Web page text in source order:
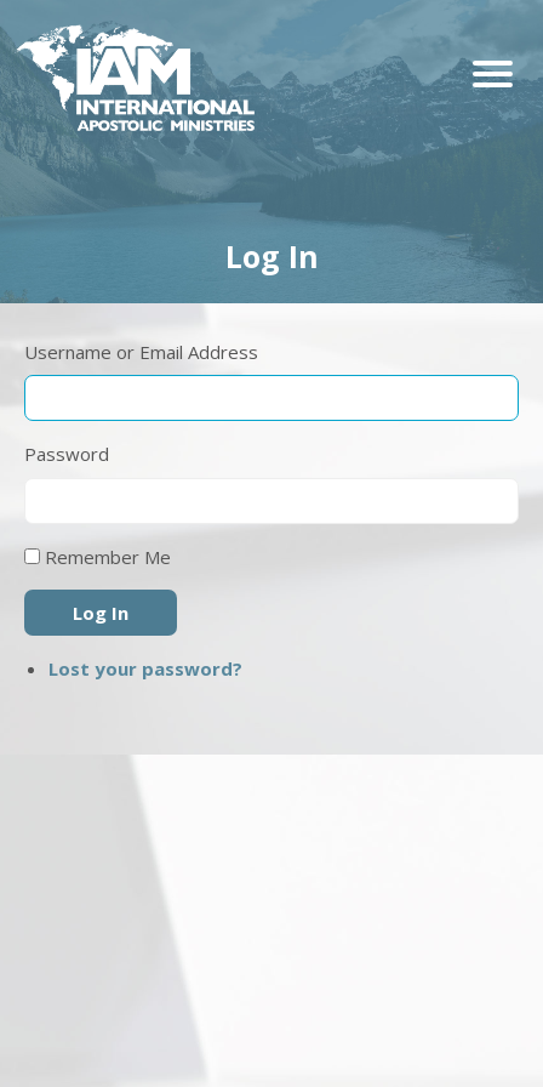
Log In
Username or Email Address
Password
Remember Me
Log In
Lost your password?